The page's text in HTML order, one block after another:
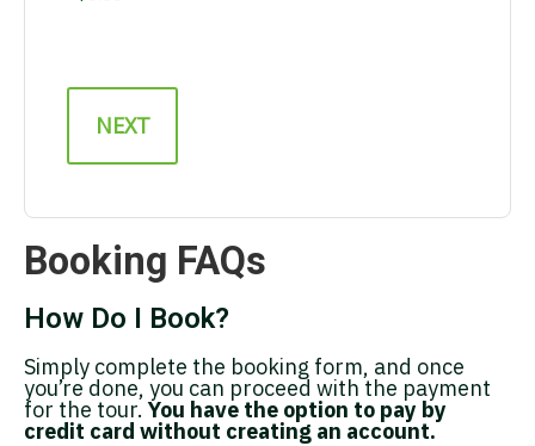
Booking FAQs
How Do I Book?
Simply complete the booking form, and once
you’re done, you can proceed with the payment
for the tour. You have the option to pay by
credit card without creating an account.